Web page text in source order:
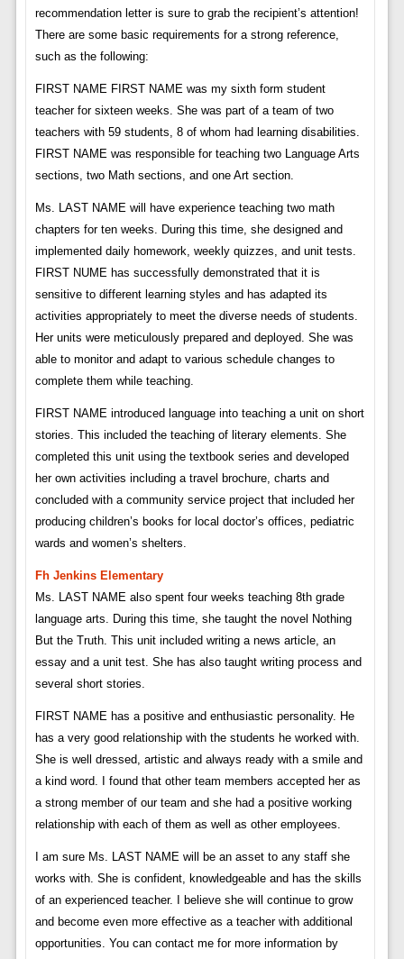
recommendation letter is sure to grab the recipient’s attention!
There are some basic requirements for a strong reference,
such as the following:
FIRST NAME FIRST NAME was my sixth form student
teacher for sixteen weeks. She was part of a team of two
teachers with 59 students, 8 of whom had learning disabilities.
FIRST NAME was responsible for teaching two Language Arts
sections, two Math sections, and one Art section.
Ms. LAST NAME will have experience teaching two math
chapters for ten weeks. During this time, she designed and
implemented daily homework, weekly quizzes, and unit tests.
FIRST NUME has successfully demonstrated that it is
sensitive to different learning styles and has adapted its
activities appropriately to meet the diverse needs of students.
Her units were meticulously prepared and deployed. She was
able to monitor and adapt to various schedule changes to
complete them while teaching.
FIRST NAME introduced language into teaching a unit on short
stories. This included the teaching of literary elements. She
completed this unit using the textbook series and developed
her own activities including a travel brochure, charts and
concluded with a community service project that included her
producing children’s books for local doctor’s offices, pediatric
wards and women’s shelters.
Fh Jenkins Elementary
Ms. LAST NAME also spent four weeks teaching 8th grade
language arts. During this time, she taught the novel Nothing
But the Truth. This unit included writing a news article, an
essay and a unit test. She has also taught writing process and
several short stories.
FIRST NAME has a positive and enthusiastic personality. He
has a very good relationship with the students he worked with.
She is well dressed, artistic and always ready with a smile and
a kind word. I found that other team members accepted her as
a strong member of our team and she had a positive working
relationship with each of them as well as other employees.
I am sure Ms. LAST NAME will be an asset to any staff she
works with. She is confident, knowledgeable and has the skills
of an experienced teacher. I believe she will continue to grow
and become even more effective as a teacher with additional
opportunities. You can contact me for more information by